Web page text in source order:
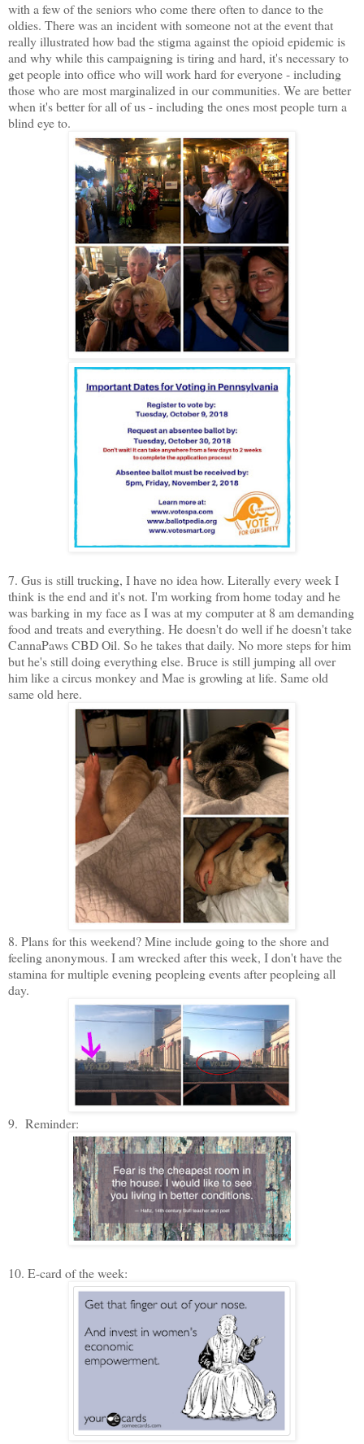
with a few of the seniors who come there often to dance to the
oldies. There was an incident with someone not at the event that
really illustrated how bad the stigma against the opioid epidemic is
and why while this campaigning is tiring and hard, it's necessary to
get people into office who will work hard for everyone - including
those who are most marginalized in our communities. We are better
when it's better for all of us - including the ones most people turn a
blind eye to.
7. Gus is still trucking, I have no idea how. Literally every week I
think is the end and it's not. I'm working from home today and he
was barking in my face as I was at my computer at 8 am demanding
food and treats and everything. He doesn't do well if he doesn't take
CannaPaws CBD Oil. So he takes that daily. No more steps for him
but he's still doing everything else. Bruce is still jumping all over
him like a circus monkey and Mae is growling at life. Same old
same old here.
8. Plans for this weekend? Mine include going to the shore and
feeling anonymous. I am wrecked after this week, I don't have the
stamina for multiple evening peopleing events after peopleing all
day.
9. Reminder:
10. E-card of the week: